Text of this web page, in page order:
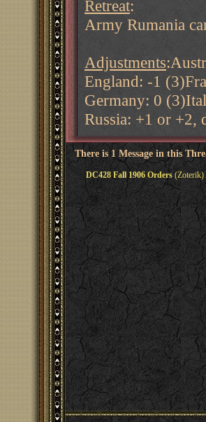
Retreat:
Army Rumania
Adjustments
England: -1
Germany: 0
Russia: +1 or +2,
There is 1 Message in this
DC428 Fall 1906 Orders (Zoterik)